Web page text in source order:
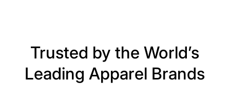
Trusted by the World’s
Leading Apparel Brands